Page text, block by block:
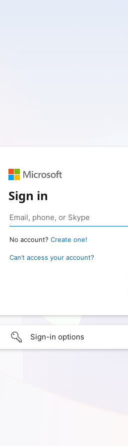
Sign in
No account? Create one!
Can’t access your account?
Sign-in options